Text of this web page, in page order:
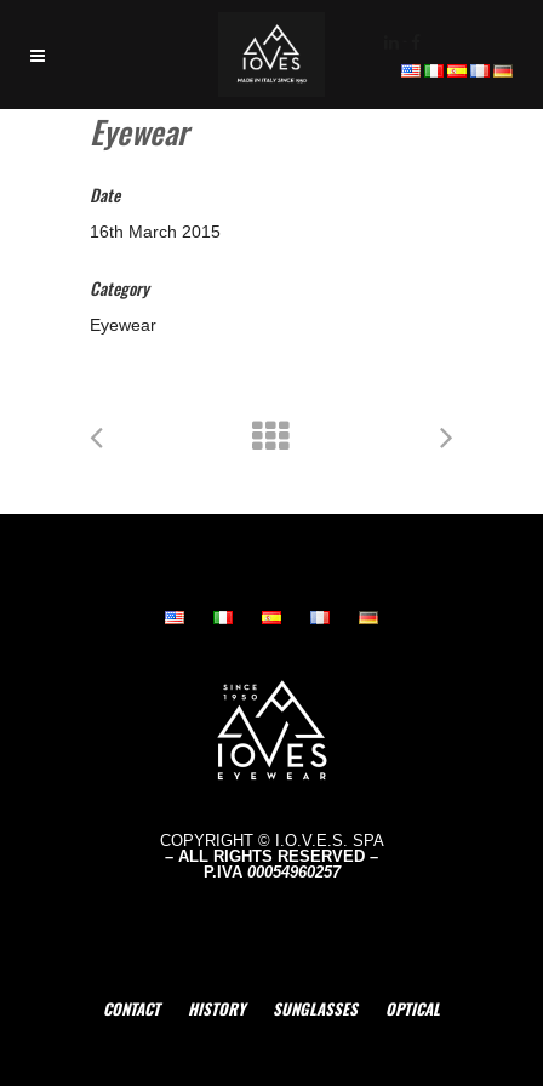
Eyewear
Date
16th March 2015
Category
Eyewear
COPYRIGHT © I.O.V.E.S. SPA
– ALL RIGHTS RESERVED –
P.IVA 00054960257
CONTACT HISTORY SUNGLASSES OPTICAL